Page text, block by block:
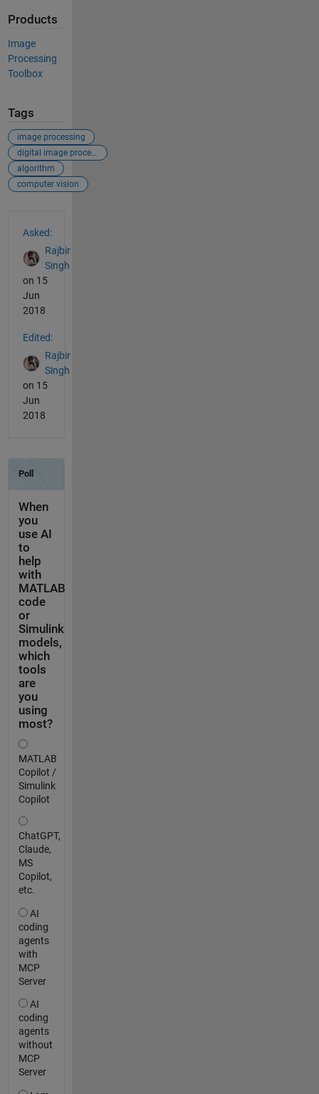
Products
Image
Processing
Toolbox
Tags
image processing
digital image processing
algorithm
computer vision
Asked:
Rajbir
Singh
on 15
Jun
2018
Edited:
Rajbir
Singh
on 15
Jun
2018